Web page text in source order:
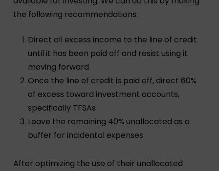
the following recommendations:
Direct all excess income to the line of credit
until it has been paid off and resist using it
moving forward
Once the line of credit is paid off, direct 60%
of excess toward investment accounts,
specifically TFSAs
Leave the remaining 40% unallocated as a
buffer for incidental expenses
After optimizing the use of their unallocated